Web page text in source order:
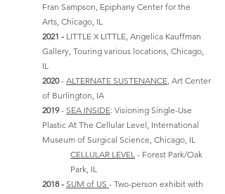
Fran Sampson, Epiphany Center for the
Arts, Chicago, IL
2021 - LITTLE X LITTLE, Angelica Kauffman
Gallery, Touring various locations, Chicago,
IL
2020- ALTERNATE SUSTENANCE, Art Center
of Burlington, IA
2019- SEA INSIDE: Visioning Single-Use
Plastic At The Cellular Level, International
Museum of Surgical Science, Chicago, IL
CELLULAR LEVEL - Forest Park/Oak
Park, IL
2018 - SUM of US - Two-person exhibit with